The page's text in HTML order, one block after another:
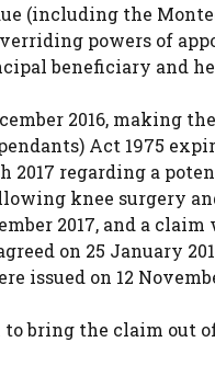
(including the
powers of
beneficiary and
2016, making
Act 1975
2017 regarding a
knee surgery
2017, and a
on 25 January
issued on 12
bring the claim out